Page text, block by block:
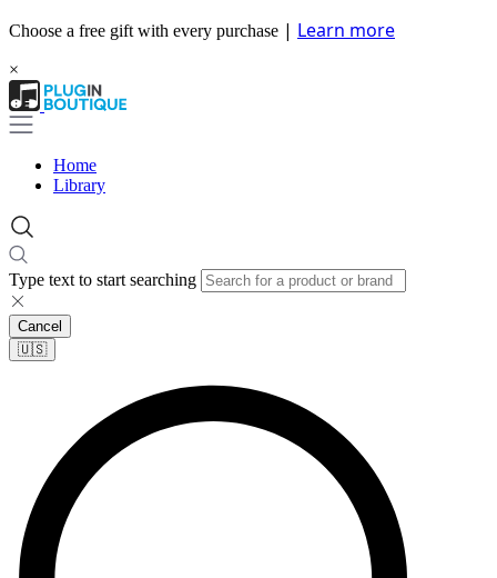
Choose a free gift with every purchase | Learn more
×
Home
Library
Type text to start searching
Cancel
🇺🇸​